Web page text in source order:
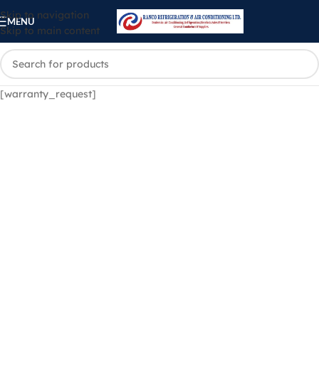
Skip to navigation
Skip to main content
MENU
[warranty_request]